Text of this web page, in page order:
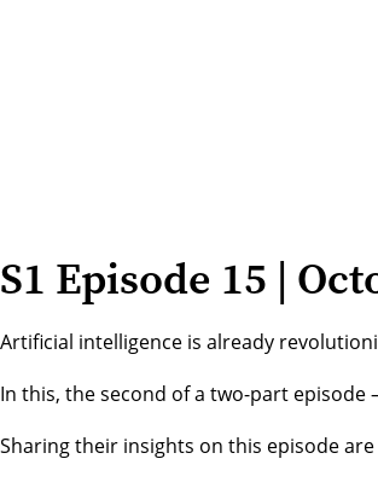
S1 Episode 15 |
Artificial intelligence is already
In this, the second of a two-part
Sharing their insights on this episode